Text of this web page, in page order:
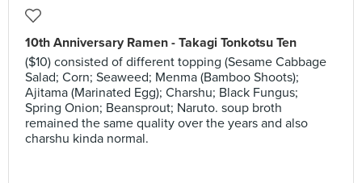
10th Anniversary Ramen - Takagi Tonkotsu Ten
($10) consisted of different topping (Sesame Cabbage
Salad; Corn; Seaweed; Menma (Bamboo Shoots);
Ajitama (Marinated Egg); Charshu; Black Fungus;
Spring Onion; Beansprout; Naruto. soup broth
remained the same quality over the years and also
charshu kinda normal.